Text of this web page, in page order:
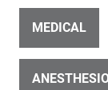
MEDICAL